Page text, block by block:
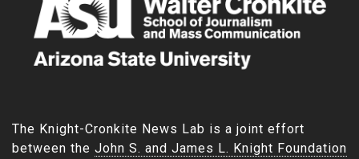
The Knight-Cronkite News Lab is a joint effort
between the John S. and James L. Knight Foundation